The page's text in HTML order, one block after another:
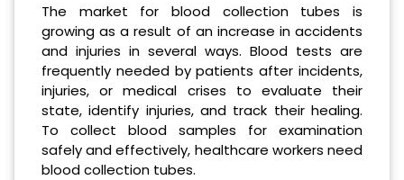
The market for blood collection tubes is
growing as a result of an increase in accidents
and injuries in several ways. Blood tests are
frequently needed by patients after incidents,
injuries, or medical crises to evaluate their
state, identify injuries, and track their healing.
To collect blood samples for examination
safely and effectively, healthcare workers need
blood collection tubes.